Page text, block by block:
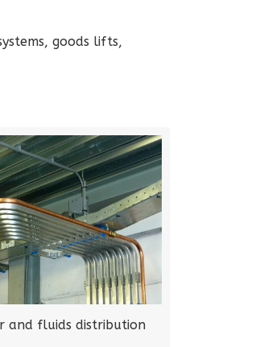
goods lifts,
and fluids distribution